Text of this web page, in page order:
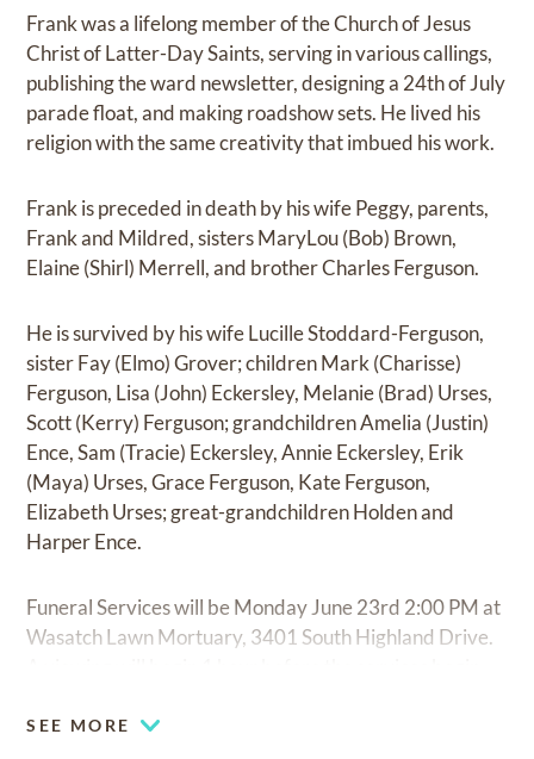
Frank was a lifelong member of the Church of Jesus
Christ of Latter-Day Saints, serving in various callings,
publishing the ward newsletter, designing a 24th of July
parade float, and making roadshow sets. He lived his
religion with the same creativity that imbued his work.
Frank is preceded in death by his wife Peggy, parents,
Frank and Mildred, sisters MaryLou (Bob) Brown,
Elaine (Shirl) Merrell, and brother Charles Ferguson.
He is survived by his wife Lucille Stoddard-Ferguson,
sister Fay (Elmo) Grover; children Mark (Charisse)
Ferguson, Lisa (John) Eckersley, Melanie (Brad) Urses,
Scott (Kerry) Ferguson; grandchildren Amelia (Justin)
Ence, Sam (Tracie) Eckersley, Annie Eckersley, Erik
(Maya) Urses, Grace Ferguson, Kate Ferguson,
Elizabeth Urses; great-grandchildren Holden and
Harper Ence.
Funeral Services will be Monday June 23rd 2:00 PM at
Wasatch Lawn Mortuary, 3401 South Highland Drive.
SEE MORE